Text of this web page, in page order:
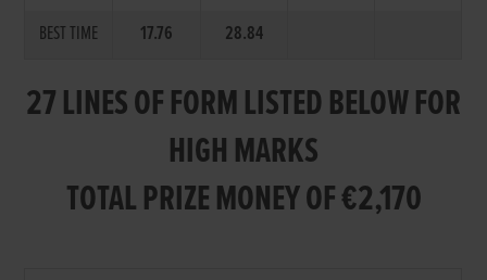
BEST TIME 17.76 28.84
27 LINES OF FORM LISTED BELOW FOR
HIGH MARKS
TOTAL PRIZE MONEY OF €2,170